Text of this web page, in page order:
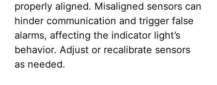
properly aligned. Misaligned sensors can
hinder communication and trigger false
alarms, affecting the indicator light’s
behavior. Adjust or recalibrate sensors
as needed.